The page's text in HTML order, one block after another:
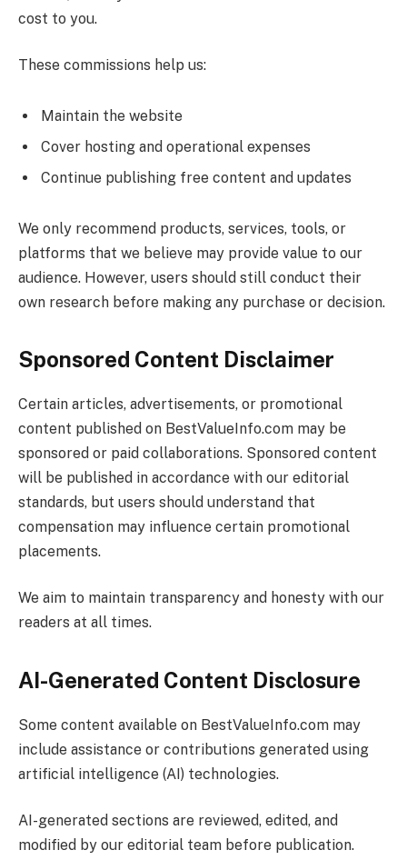
cost to you.
These commissions help us:
Maintain the website
Cover hosting and operational expenses
Continue publishing free content and updates
We only recommend products, services, tools, or
platforms that we believe may provide value to our
audience. However, users should still conduct their
own research before making any purchase or decision.
Sponsored Content Disclaimer
Certain articles, advertisements, or promotional
content published on BestValueInfo.com may be
sponsored or paid collaborations. Sponsored content
will be published in accordance with our editorial
standards, but users should understand that
compensation may influence certain promotional
placements.
We aim to maintain transparency and honesty with our
readers at all times.
AI-Generated Content Disclosure
Some content available on BestValueInfo.com may
include assistance or contributions generated using
artificial intelligence (AI) technologies.
AI-generated sections are reviewed, edited, and
modified by our editorial team before publication.